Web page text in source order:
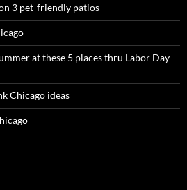
3 pet-friendly patios
at these 5 places thru Labor Day
Chicago ideas